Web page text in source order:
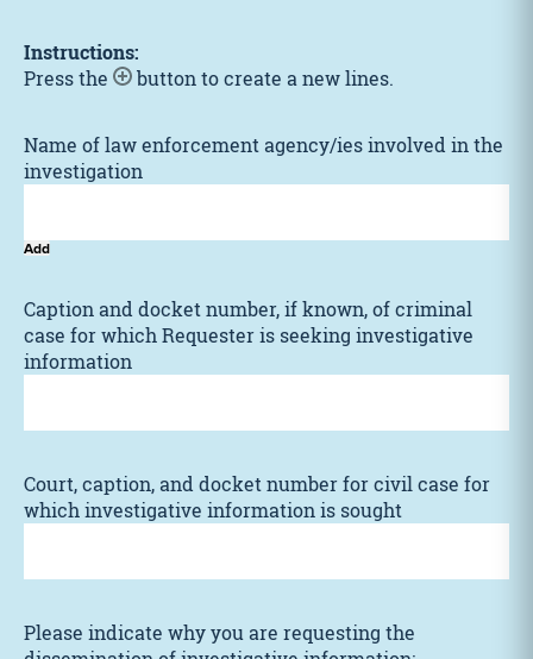
Instructions:
Press the
button to create a new lines.
Name of law enforcement agency/ies involved in the
investigation
Add
Caption and docket number, if known, of criminal
case for which Requester is seeking investigative
information
Court, caption, and docket number for civil case for
which investigative information is sought
Please indicate why you are requesting the